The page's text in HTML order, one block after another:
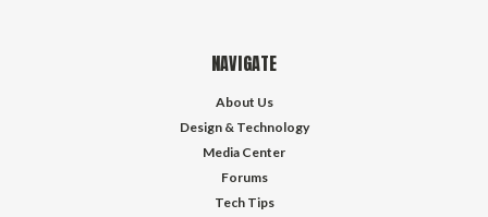
NAVIGATE
About Us
Design & Technology
Media Center
Forums
Tech Tips